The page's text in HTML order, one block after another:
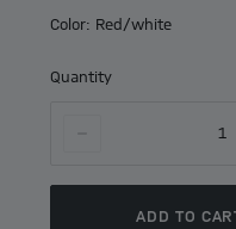
Color: Red/white
Quantity
1
ADD TO